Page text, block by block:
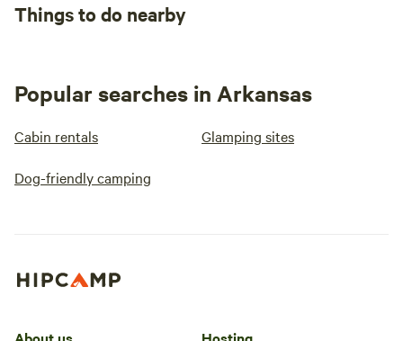
Things to do nearby
Popular searches in Arkansas
Cabin rentals Glamping sites
Dog-friendly camping